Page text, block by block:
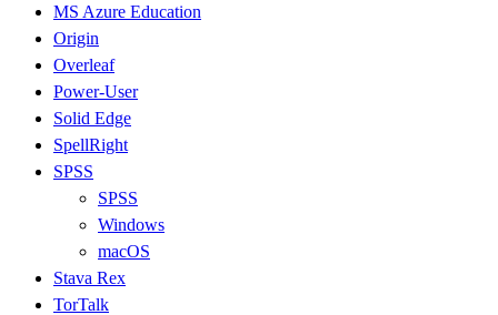
MS Azure Education
Origin
Overleaf
Power-User
Solid Edge
SpellRight
SPSS
SPSS
Windows
macOS
Stava Rex
TorTalk